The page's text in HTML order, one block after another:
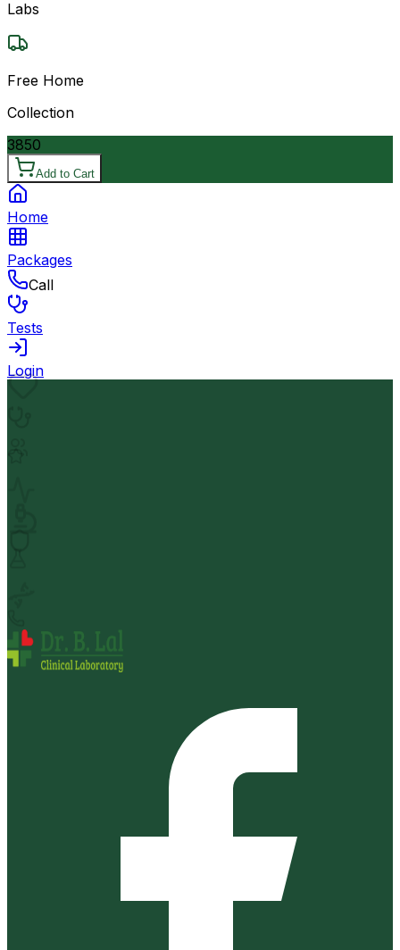
Labs
Free Home
Collection
3850
Add to Cart
Home
Packages
Call
Tests
Login